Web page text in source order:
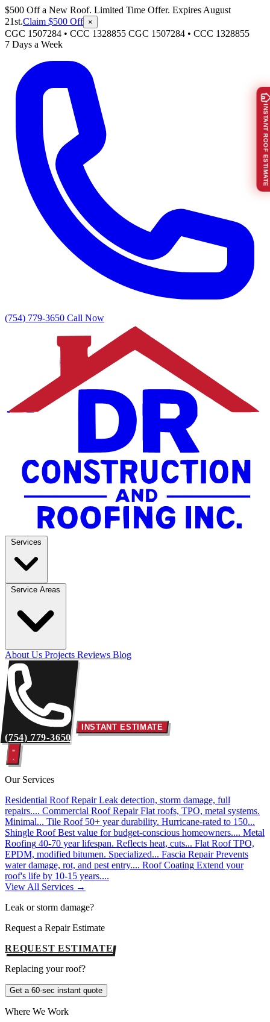
$500 Off a New Roof. Limited Time Offer. Expires August
21st.Claim $500 Off ×
CGC 1507284 • CCC 1328855 CGC 1507284 • CCC 1328855
7 Days a Week
(754) 779-3650 Call Now
About Us Projects Reviews Blog
(754) 779-3650
INSTANT ESTIMATE
Our Services
Residential Roof Repair Leak detection, storm damage, full
repairs.... Commercial Roof Repair Flat roofs, TPO, metal systems.
Minimal... Tile Roof 50+ year durability. Hurricane-rated to 150...
Shingle Roof Best value for budget-conscious homeowners.... Metal
Roofing 40-70 year lifespan. Reflects heat, cuts... Flat Roof TPO,
EPDM, modified bitumen. Specialized... Fascia Repair Prevents
water damage, rot, and pest entry.... Roof Coating Extend your
roof's life by 10-15 years....
View All Services →
Leak or storm damage?
Request a Repair Estimate
REQUEST ESTIMATE
Replacing your roof?
Get a 60-sec instant quote
Where We Work
INSTANT ROOF ESTIMATE